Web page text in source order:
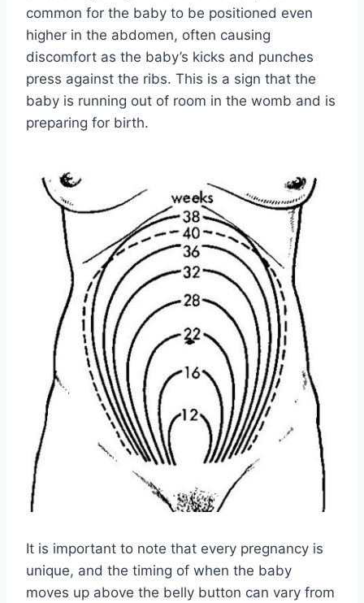
common for the baby to be positioned even
higher in the abdomen, often causing
discomfort as the baby’s kicks and punches
press against the ribs. This is a sign that the
baby is running out of room in the womb and is
preparing for birth.
It is important to note that every pregnancy is
unique, and the timing of when the baby
moves up above the belly button can vary from